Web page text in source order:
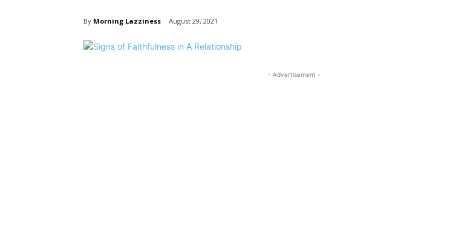
By Morning Lazziness August 29, 2021
- Advertisement -